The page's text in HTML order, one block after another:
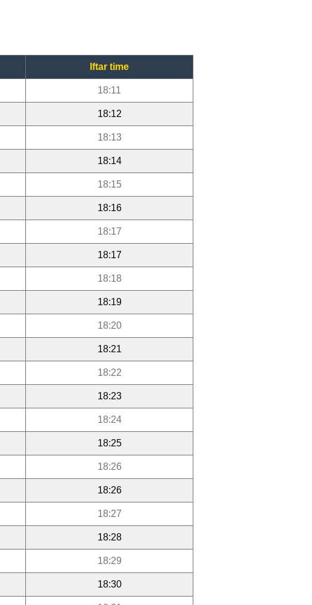
Iftar time
18:11
18:12
18:13
18:14
18:15
18:16
18:17
18:17
18:18
18:19
18:20
18:21
18:22
18:23
18:24
18:25
18:26
18:26
18:27
18:28
18:29
18:30